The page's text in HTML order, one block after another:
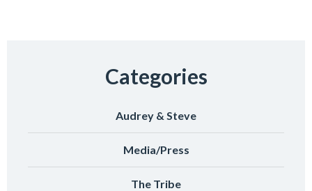
Categories
Audrey & Steve
Media/Press
The Tribe